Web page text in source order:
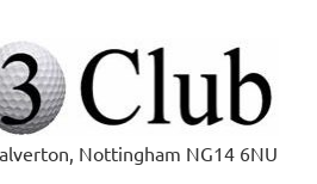
Par 3 Club
Nottingham NG14 6NU